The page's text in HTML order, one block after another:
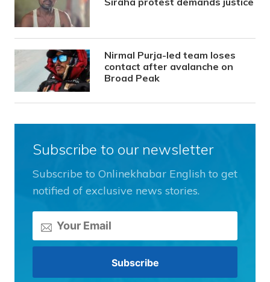
Nirmal Purja-led team loses
contact after avalanche on
Broad Peak
Subscribe to our newsletter
Subscribe to Onlinekhabar English to get
notified of exclusive news stories.